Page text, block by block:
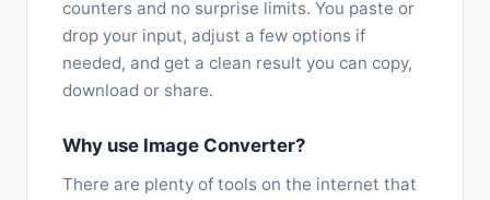
counters and no surprise limits. You paste or
drop your input, adjust a few options if
needed, and get a clean result you can copy,
download or share.
Why use Image Converter?
There are plenty of tools on the internet that